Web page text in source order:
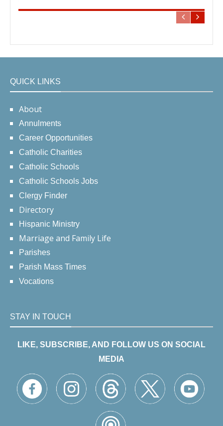
QUICK LINKS
About
Annulments
Career Opportunities
Catholic Charities
Catholic Schools
Catholic Schools Jobs
Clergy Finder
Directory
Hispanic Ministry
Marriage and Family Life
Parishes
Parish Mass Times
Vocations
STAY IN TOUCH
LIKE, SUBSCRIBE, AND FOLLOW US ON SOCIAL
MEDIA